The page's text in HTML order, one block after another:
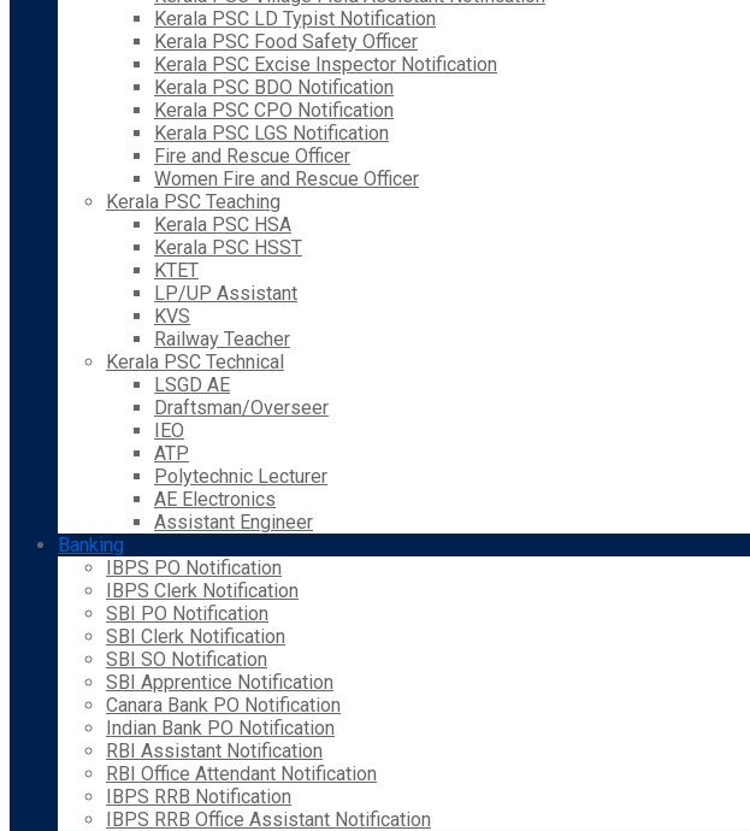
Kerala PSC LD Typist Notification
Kerala PSC Food Safety Officer
Kerala PSC Excise Inspector Notification
Kerala PSC BDO Notification
Kerala PSC CPO Notification
Kerala PSC LGS Notification
Fire and Rescue Officer
Women Fire and Rescue Officer
Kerala PSC Teaching
Kerala PSC HSA
Kerala PSC HSST
KTET
LP/UP Assistant
KVS
Railway Teacher
Kerala PSC Technical
LSGD AE
Draftsman/Overseer
IEO
ATP
Polytechnic Lecturer
AE Electronics
Assistant Engineer
Banking
IBPS PO Notification
IBPS Clerk Notification
SBI PO Notification
SBI Clerk Notification
SBI SO Notification
SBI Apprentice Notification
Canara Bank PO Notification
Indian Bank PO Notification
RBI Assistant Notification
RBI Office Attendant Notification
IBPS RRB Notification
IBPS RRB Office Assistant Notification